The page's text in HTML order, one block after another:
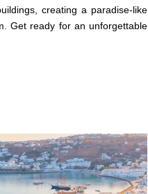
creating a paradise-like
Get ready for an unforgettable